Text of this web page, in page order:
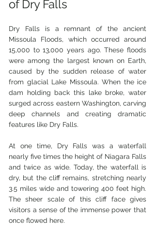
of Dry Falls
Dry Falls is a remnant of the ancient
Missoula Floods, which occurred around
15,000 to 13,000 years ago. These floods
were among the largest known on Earth,
caused by the sudden release of water
from glacial Lake Missoula. When the ice
dam holding back this lake broke, water
surged across eastern Washington, carving
deep channels and creating dramatic
features like Dry Falls.
At one time, Dry Falls was a waterfall
nearly five times the height of Niagara Falls
and twice as wide. Today, the waterfall is
dry, but the cliff remains, stretching nearly
3.5 miles wide and towering 400 feet high.
The sheer scale of this cliff face gives
visitors a sense of the immense power that
once flowed here.